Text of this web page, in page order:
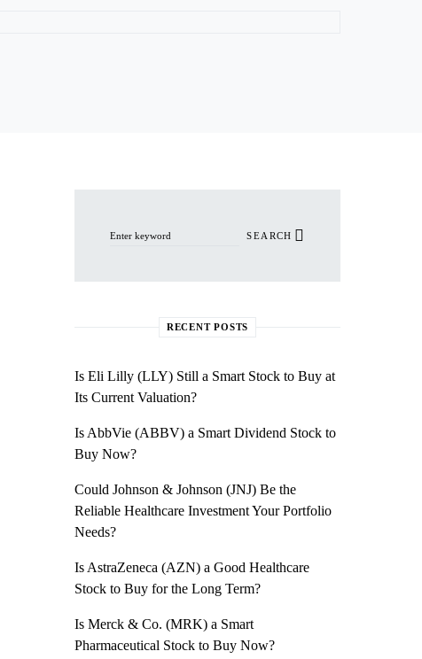
SEARCH
RECENT POSTS
Is Eli Lilly (LLY) Still a Smart Stock to Buy at
Its Current Valuation?
Is AbbVie (ABBV) a Smart Dividend Stock to
Buy Now?
Could Johnson & Johnson (JNJ) Be the
Reliable Healthcare Investment Your Portfolio
Needs?
Is AstraZeneca (AZN) a Good Healthcare
Stock to Buy for the Long Term?
Is Merck & Co. (MRK) a Smart
Pharmaceutical Stock to Buy Now?